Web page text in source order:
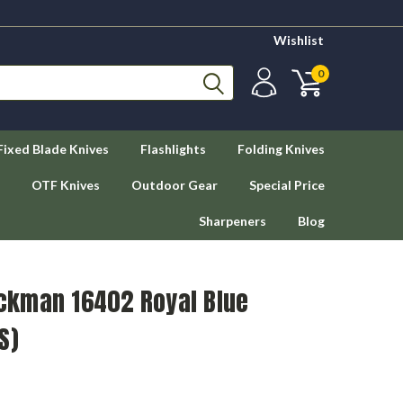
Wishlist
0
Blade Knives Flashlights Folding Knives
OTF Knives Outdoor Gear Special Price
Sharpeners Blog
16402 Royal Blue